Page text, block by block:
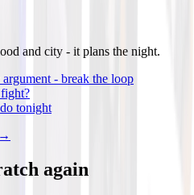
and city - it plans the night.
- break the loop
tonight
again